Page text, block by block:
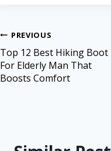
PREVIOUS
Top 12 Best Hiking Boot
For Elderly Man That
Boosts Comfort